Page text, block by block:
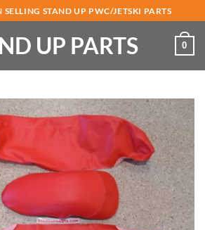
SELLING STAND UP PWC/JETSKI PARTS
UP PARTS 0